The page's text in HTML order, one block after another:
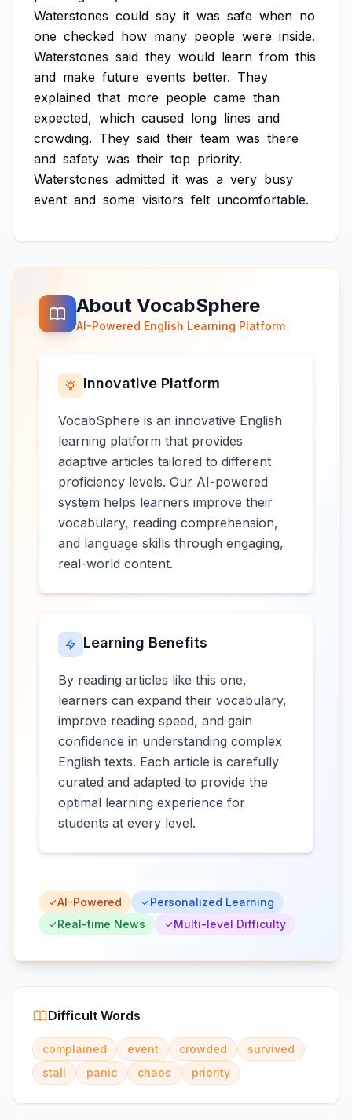
Waterstones could say it was safe when no
one checked how many people were inside.
Waterstones said they would learn from this
and make future events better. They
explained that more people came than
expected, which caused long lines and
crowding. They said their team was there
and safety was their top priority.
Waterstones admitted it was a very busy
event and some visitors felt uncomfortable.
About VocabSphere
AI-Powered English Learning Platform
Innovative Platform
VocabSphere is an innovative English
learning platform that provides
adaptive articles tailored to different
proficiency levels. Our AI-powered
system helps learners improve their
vocabulary, reading comprehension,
and language skills through engaging,
real-world content.
Learning Benefits
By reading articles like this one,
learners can expand their vocabulary,
improve reading speed, and gain
confidence in understanding complex
English texts. Each article is carefully
curated and adapted to provide the
optimal learning experience for
students at every level.
AI-Powered
Personalized Learning
Real-time News
Multi-level Difficulty
Difficult Words
complained event crowded
survived
stall
panic chaos priority